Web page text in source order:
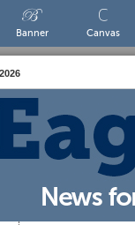
Banner Canvas